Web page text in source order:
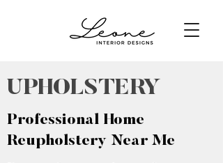
UPHOLSTERY
Professional Home
Reupholstery Near Me